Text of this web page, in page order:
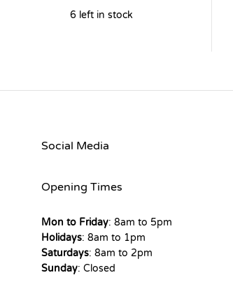
6 left in stock
Social Media
Opening Times
Mon to Friday: 8am to 5pm
Holidays: 8am to 1pm
Saturdays: 8am to 2pm
Sunday: Closed